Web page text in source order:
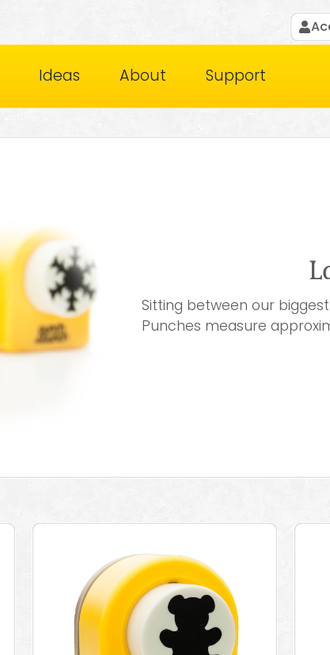
Ideas About Support
Sitting between our
Punches measure